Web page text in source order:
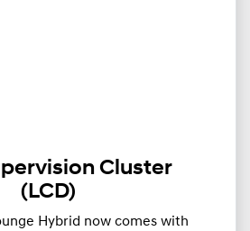
Cluster
(LCD)
Hybrid now comes with